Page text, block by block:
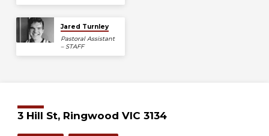
Jared Turnley
Pastoral Assistant
– STAFF
3 Hill St, Ringwood VIC 3134